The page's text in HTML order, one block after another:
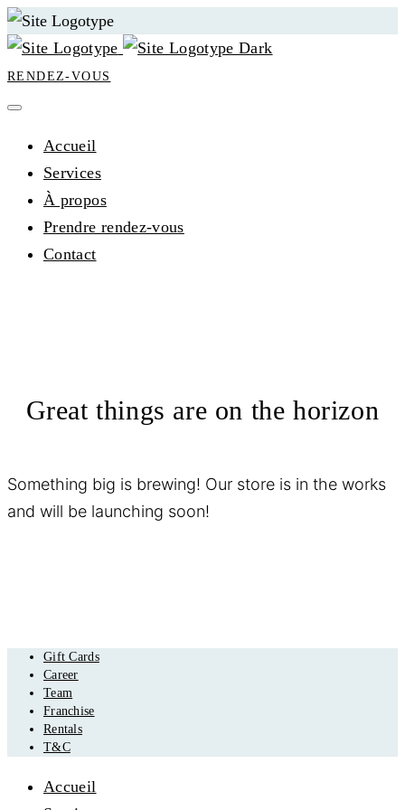
RENDEZ-VOUS
Accueil
Services
À propos
Prendre rendez-vous
Contact
Great things are on the horizon
Something big is brewing! Our store is in the works
and will be launching soon!
Gift Cards
Career
Team
Franchise
Rentals
T&C
Accueil